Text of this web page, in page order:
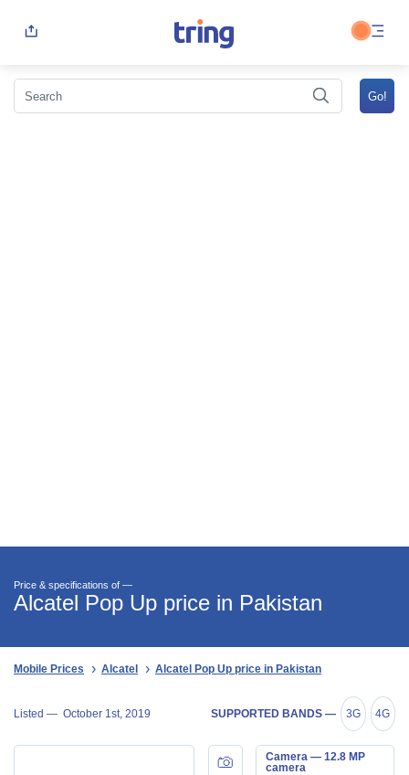
Price & specifications of —
Alcatel Pop Up price in Pakistan
Mobile Prices Alcatel Alcatel Pop Up price in Pakistan
Listed — October 1st, 2019 SUPPORTED BANDS — 3G 4G
Camera — 12.8 MP
camera